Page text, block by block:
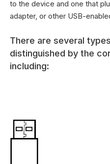
to the device and one that
adapter, or other USB-
There are several
distinguished by the
including: